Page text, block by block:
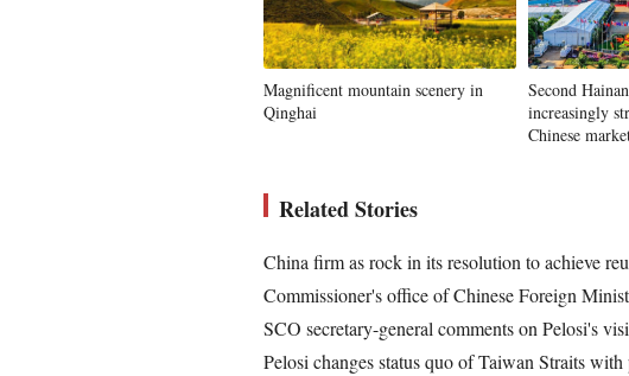
Magnificent mountain scenery in
Qinghai
Second
increasingly
Chinese
Related Stories
China firm as rock in its resolution to achieve
Commissioner's office of Chinese Foreign
SCO secretary-general comments on Pelosi's
Pelosi changes status quo of Taiwan Straits